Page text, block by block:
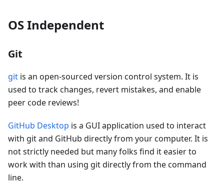
OS Independent
Git
git is an open-sourced version control system. It is
used to track changes, revert mistakes, and enable
peer code reviews!
GitHub Desktop is a GUI application used to interact
with git and GitHub directly from your computer. It is
not strictly needed but many folks find it easier to
work with than using git directly from the command
line.